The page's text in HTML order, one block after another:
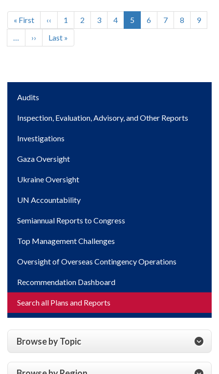
Pagination
First
page
« First
Previous
page
‹‹ Page
1 Page
2 Page
3 Page
4
Current
page
5 Page
6 Page
7 Page
8 Page
9
…
Next
page
››
Last
page
Last »
Main
Audits
Inspection, Evaluation, Advisory, and Other Reports
Investigations
Gaza Oversight
Ukraine Oversight
UN Accountability
Semiannual Reports to Congress
Top Management Challenges
Oversight of Overseas Contingency Operations
Recommendation Dashboard
Search all Plans and Reports
Browse by Topic